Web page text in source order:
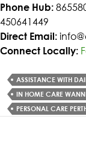
Phone Hub:
450641449
Direct Email:
Connect Locally:
ASSISTANCE WITH
IN HOME CARE
PERSONAL CARE